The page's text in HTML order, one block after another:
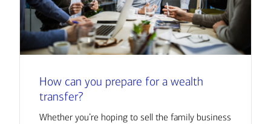
How can you prepare for a wealth
transfer?
Whether you’re hoping to sell the family business